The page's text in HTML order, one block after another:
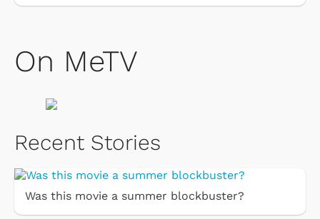
On MeTV
Recent Stories
Was this movie a summer blockbuster?